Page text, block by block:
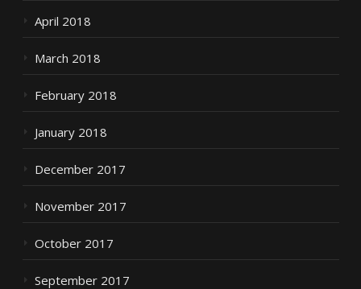
April 2018
March 2018
February 2018
January 2018
December 2017
November 2017
October 2017
September 2017